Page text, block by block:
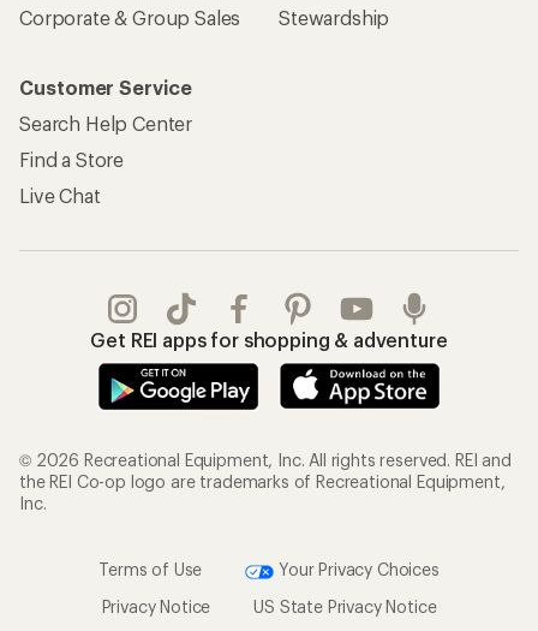
Corporate & Group Sales
Stewardship
Customer Service
Search Help Center
Find a Store
Live Chat
Get REI apps for shopping & adventure
© 2026 Recreational Equipment, Inc. All rights reserved. REI and
the REI Co-op logo are trademarks of Recreational Equipment,
Inc.
Terms of Use
Your Privacy Choices
Privacy Notice
US State Privacy Notice